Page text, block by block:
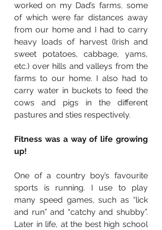
worked on my Dad’s farms, some
of which were far distances away
from our home and I had to carry
heavy loads of harvest (Irish and
sweet potatoes, cabbage, yams,
etc.) over hills and valleys from the
farms to our home. I also had to
carry water in buckets to feed the
cows and pigs in the different
pastures and sties respectively.
Fitness was a way of life growing
up!
One of a country boy’s favourite
sports is running. I use to play
many speed games, such as “lick
and run” and “catchy and shubby”.
Later in life, at the best high school